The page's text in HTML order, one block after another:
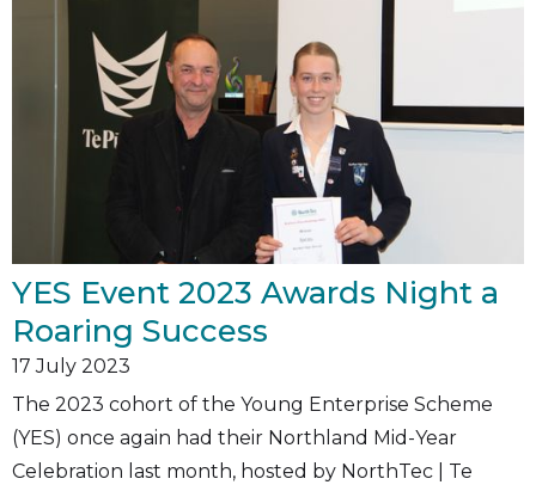
YES Event 2023 Awards Night a
Roaring Success
17 July 2023
The 2023 cohort of the Young Enterprise Scheme
(YES) once again had their Northland Mid-Year
Celebration last month, hosted by NorthTec | Te